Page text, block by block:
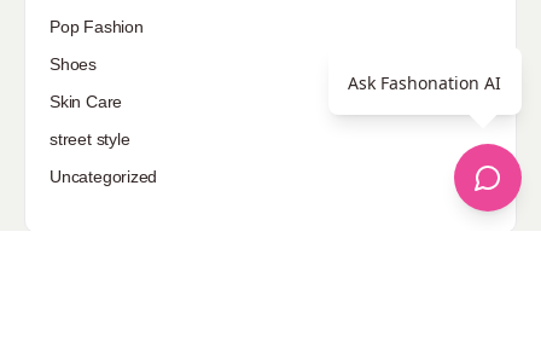
Pop Fashion
Shoes
Skin Care
street style
Uncategorized
Ask Fashonation AI